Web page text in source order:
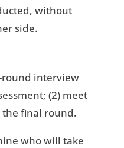
without
side.
round interview
(2) meet
the final round.
who will take